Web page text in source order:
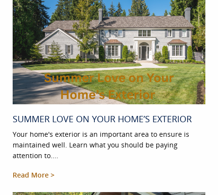
SUMMER LOVE ON YOUR HOME’S EXTERIOR
Your home's exterior is an important area to ensure is
maintained well. Learn what you should be paying
attention to....
Read More >